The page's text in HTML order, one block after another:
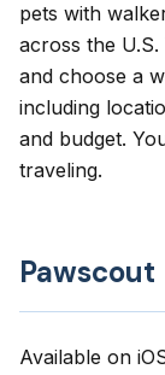
pets with
across the
and choose a
including
and budget.
traveling.
Pawscout
Available on